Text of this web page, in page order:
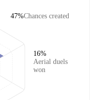
Chances created
47%
Aerial duels
won
16%